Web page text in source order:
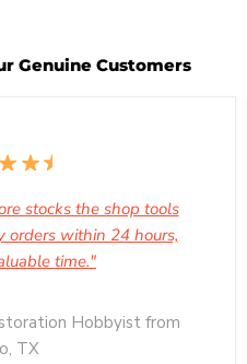
Genuine Customers
stocks the shop tools
orders within 24 hours,
time."
Hobbyist from
TX